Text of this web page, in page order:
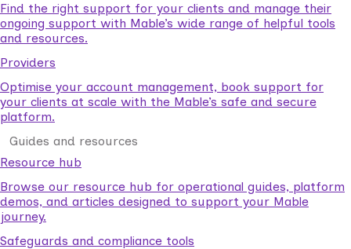
Find the right support for your clients and manage their
ongoing support with Mable’s wide range of helpful tools
and resources.
Providers
Optimise your account management, book support for
your clients at scale with the Mable’s safe and secure
platform.
Guides and resources
Resource hub
Browse our resource hub for operational guides, platform
demos, and articles designed to support your Mable
journey.
Safeguards and compliance tools